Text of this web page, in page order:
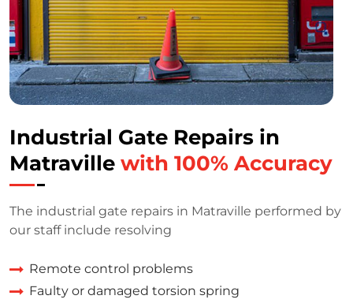
Industrial Gate Repairs in
Matraville with 100% Accuracy
The industrial gate repairs in Matraville performed by
our staff include resolving
Remote control problems
Faulty or damaged torsion spring